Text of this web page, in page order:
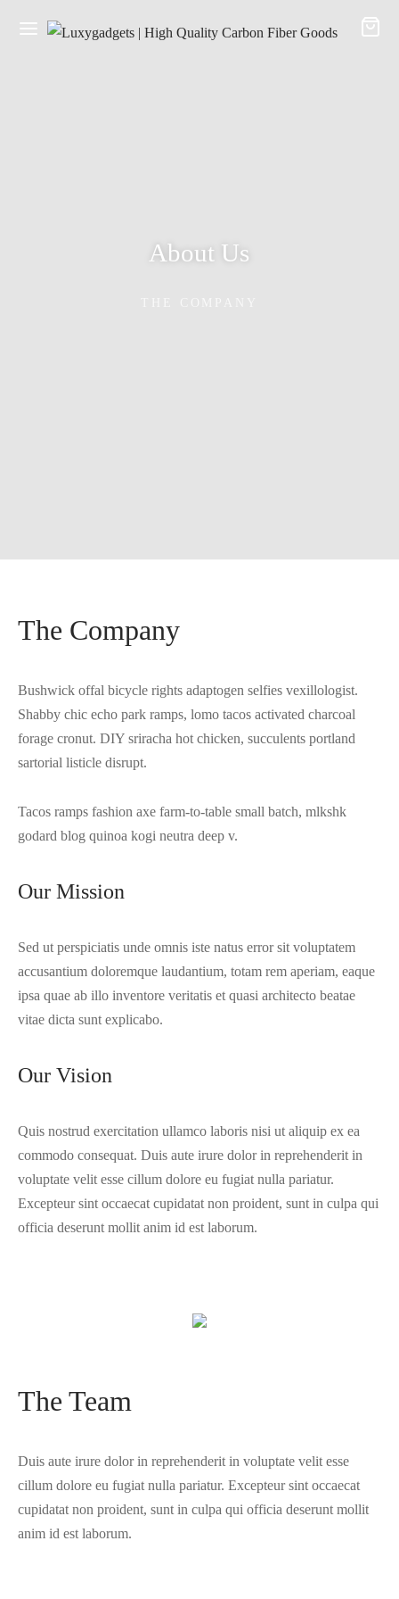
About Us
The Company
Bushwick offal bicycle rights adaptogen selfies vexillologist.
Shabby chic echo park ramps, lomo tacos activated charcoal
forage cronut. DIY sriracha hot chicken, succulents portland
sartorial listicle disrupt.
Tacos ramps fashion axe farm-to-table small batch, mlkshk
godard blog quinoa kogi neutra deep v.
Our Mission
Sed ut perspiciatis unde omnis iste natus error sit voluptatem
accusantium doloremque laudantium, totam rem aperiam, eaque
ipsa quae ab illo inventore veritatis et quasi architecto beatae
vitae dicta sunt explicabo.
Our Vision
Quis nostrud exercitation ullamco laboris nisi ut aliquip ex ea
commodo consequat. Duis aute irure dolor in reprehenderit in
voluptate velit esse cillum dolore eu fugiat nulla pariatur.
Excepteur sint occaecat cupidatat non proident, sunt in culpa qui
officia deserunt mollit anim id est laborum.
The Team
Duis aute irure dolor in reprehenderit in voluptate velit esse
cillum dolore eu fugiat nulla pariatur. Excepteur sint occaecat
cupidatat non proident, sunt in culpa qui officia deserunt mollit
anim id est laborum.